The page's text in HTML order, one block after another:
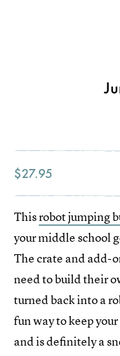
$27.95
Thisrobot jumping
your middle school
The crate and add-
need to build their
turned back into a
fun way to keep
and is definitely a